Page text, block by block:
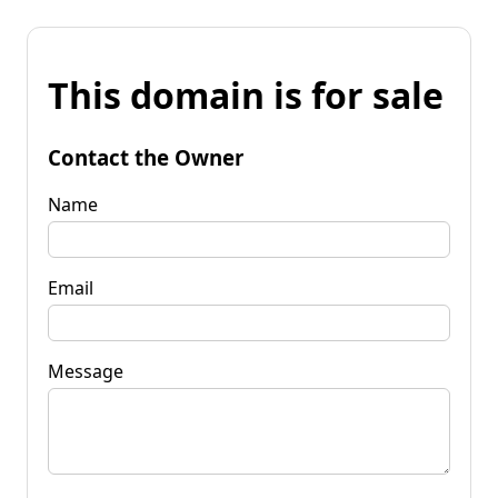
This domain is for sale
Contact the Owner
Name
Email
Message